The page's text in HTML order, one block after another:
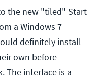
the new "tiled" Start
a Windows 7
definitely install
own before
The interface is a